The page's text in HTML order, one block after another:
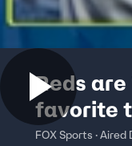
Reds
favorite
FOX Sports · Aired